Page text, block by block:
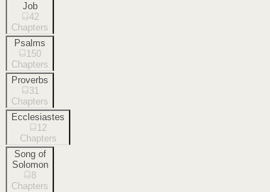
Job
42
Chapters
Psalms
150
Chapters
Proverbs
31
Chapters
Ecclesiastes
12
Chapters
Song of
Solomon
8
Chapters